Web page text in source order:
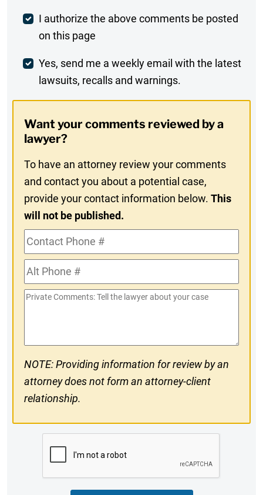
Post
Comment
I authorize the above comments be posted
on this page
Weekly
Digest
In
Yes, send me a weekly email with the latest
lawsuits, recalls and warnings.
Want your comments reviewed by a
lawyer?
To have an attorney review your comments
and contact you about a potential case,
provide your contact information below.This
will not be published.
Contact
Phone
#Alt
Phone
#
Private
NOTE: Providing information for review by an
attorney does not form an attorney-client
relationship.